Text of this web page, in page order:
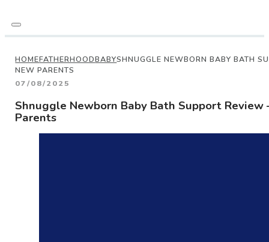
HOMEFATHERHOODBABYSHNUGGLE NEWBORN BABY BATH
NEW PARENTS
07/08/2025
Shnuggle Newborn Baby Bath Support
Parents